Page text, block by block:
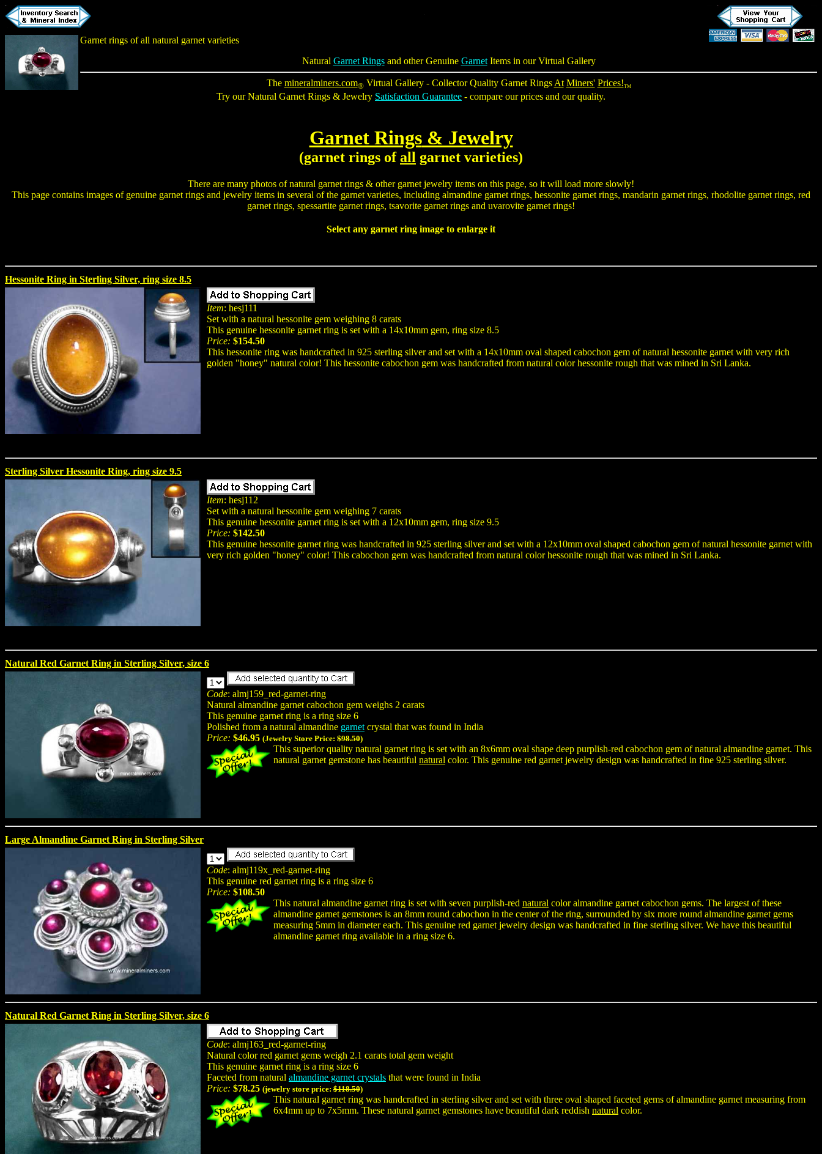
Garnet rings of all natural garnet varieties
Natural Garnet Ringsand other Genuine GarnetItems in our Virtual Gallery
The mineralminers.com®Virtual Gallery - Collector Quality Garnet Rings At Miners' Prices!TM
Try our Natural Garnet Rings & Jewelry Satisfaction Guarantee - compare our prices and our quality.
Garnet Rings& Jewelry
(garnet rings ofall garnet varieties)
There are many photos ofnatural garnet rings & other garnet jewelry items on this page, so it will load more slowly!
This page contains images of genuine garnet rings and jewelry items in several of the garnet varieties, including almandine garnet rings, hessonite garnet rings, mandarin garnet rings, rhodolite garnet rings, red
garnet rings, spessartite garnet rings, tsavorite garnet rings and uvarovite garnet rings!
Select any garnet ring image to enlarge it
Hessonite Ring in Sterling Silver, ring size 8.5
Item: hesj111
Set with a natural hessonite gem weighing 8 carats
This genuine hessonite garnet ring is set with a 14x10mm gem, ring size 8.5
Price: $154.50
This hessonite ring was handcrafted in 925 sterling silver and set with a 14x10mm oval shaped cabochon gem of natural hessonite garnet with very rich
golden "honey" natural color! This hessonite cabochon gem was handcrafted from natural color hessonite rough that was mined in Sri Lanka.
Sterling Silver Hessonite Ring, ring size 9.5
Item: hesj112
Set with a natural hessonite gem weighing 7 carats
This genuine hessonite garnet ring is set with a 12x10mm gem, ring size 9.5
Price: $142.50
This genuine hessonite garnet ring was handcrafted in 925 sterling silver and set with a 12x10mm oval shaped cabochon gem of natural hessonite garnet with
very rich golden "honey" color! This cabochon gem was handcrafted from natural color hessonite rough that was mined in Sri Lanka.
Natural Red Garnet Ring in Sterling Silver, size 6
Code: almj159_red-garnet-ring
Natural almandine garnet cabochon gem weighs 2 carats
This genuine garnet ring is a ring size 6
Polished from a natural almandine garnet crystal that was found in India
Price: $46.95 (Jewelry Store Price: $98.50)
This superior quality natural garnet ring is set with an 8x6mm oval shape deep purplish-red cabochon gem of natural almandine garnet. This
natural garnet gemstone has beautiful natural color. This genuine red garnet jewelry design was handcrafted in fine 925 sterling silver.
Large Almandine Garnet Ring in Sterling Silver
Code: almj119x_red-garnet-ring
This genuine red garnet ring is a ring size 6
Price: $108.50
This natural almandine garnet ring is set with seven purplish-red natural color almandine garnet cabochon gems. The largest of these
almandine garnet gemstones is an 8mm round cabochon in the center of the ring, surrounded by six more round almandine garnet gems
measuring 5mm in diameter each. This genuine red garnet jewelry design was handcrafted in fine sterling silver. We have this beautiful
almandine garnet ring available in a ring size 6.
Natural Red Garnet Ring in Sterling Silver, size 6
Code: almj163_red-garnet-ring
Natural color red garnet gems weigh 2.1 carats total gem weight
This genuine garnet ring is a ring size 6
Faceted from natural almandine garnet crystals that were found in India
Price: $78.25 (jewelry store price: $118.50)
This natural garnet ring was handcrafted in sterling silver and set with three oval shaped faceted gems of almandine garnet measuring from
6x4mm up to 7x5mm. These natural garnet gemstones have beautiful dark reddish natural color.